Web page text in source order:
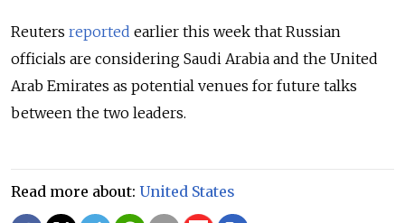
Reuters reported earlier this week that Russian
officials are considering Saudi Arabia and the United
Arab Emirates as potential venues for future talks
between the two leaders.
Read more about: United States